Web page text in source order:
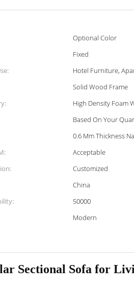
Optional Color
Fixed
Hotel Furniture,
Solid Wood Frame
High Density Foam
Based On Your
0.6 Mm Thickness
Acceptable
Customized
China
50000
Modern
Sectional Sofa for